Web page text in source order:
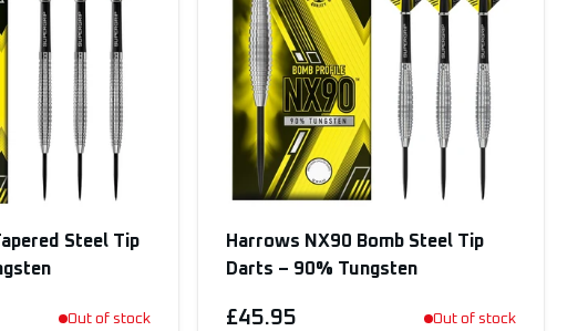
Steel Tip
Out of stock
Harrows NX90 Bomb Steel Tip
Darts – 90% Tungsten
£45.95 Out of stock